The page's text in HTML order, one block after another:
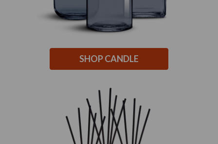
SHOP CANDLE